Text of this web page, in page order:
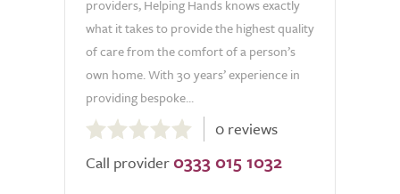
providers, Helping Hands knows exactly
what it takes to provide the highest quality
of care from the comfort of a person’s
own home. With 30 years’ experience in
providing bespoke...
0.0
out
of
0 reviews
Call provider 0333 015 1032